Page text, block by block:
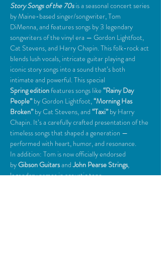
Story Songs of the 70s is a seasonal concert series
by Maine-based singer/songwriter, Tom
DiMenna, and features songs by 3 legendary
songwriters of the vinyl era — Gordon Lightfoot,
Cat Stevens, and Harry Chapin. This folk-rock act
blends lush vocals, intricate guitar playing and
iconic story songs into a sound that’s both
intimate and powerful. This special
Spring edition features songs like “Rainy Day
People” by Gordon Lightfoot, “Morning Has
Broken” by Cat Stevens, and “Taxi” by Harry
Chapin. It’s a carefully crafted presentation of the
timeless songs that shaped a generation —
performed with heart, humor, and resonance.
In addition: Tom is now officially endorsed
by Gibson Guitars and John Pearse Strings,
legendary names in acoustic tone.